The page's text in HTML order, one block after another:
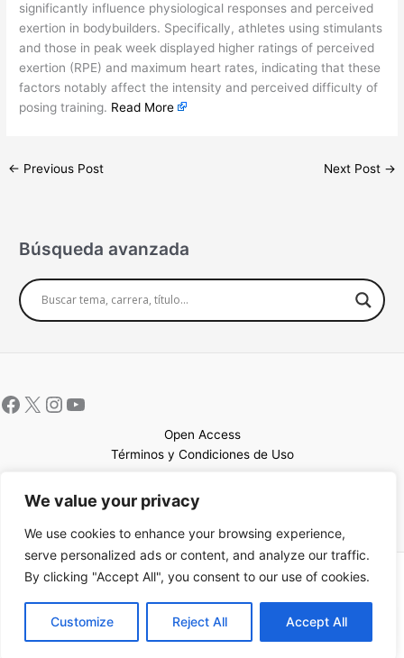
We value your privacy
We use cookies to enhance your browsing experience,
serve personalized ads or content, and analyze our traffic.
By clicking "Accept All", you consent to our use of cookies.
Customize Reject All Accept All
significantly influence physiological responses and perceived
exertion in bodybuilders. Specifically, athletes using stimulants
and those in peak week displayed higher ratings of perceived
exertion (RPE) and maximum heart rates, indicating that these
factors notably affect the intensity and perceived difficulty of
posing training. Read More
← Previous Post Next Post →
Búsqueda avanzada
Open Access
Términos y Condiciones de Uso
Copyright © 2026 UCEM |Impulsado por Sin Frontera CC| Web
confeccionada porSastrería Web
EN